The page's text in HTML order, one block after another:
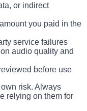
or indirect
you paid in the
service failures
audio quality and
before use
risk. Always
relying on them for